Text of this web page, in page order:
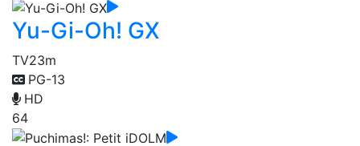
Yu-Gi-Oh! GX
TV23m
PG-13
HD
64